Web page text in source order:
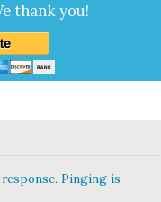
thank you!
Pinging is